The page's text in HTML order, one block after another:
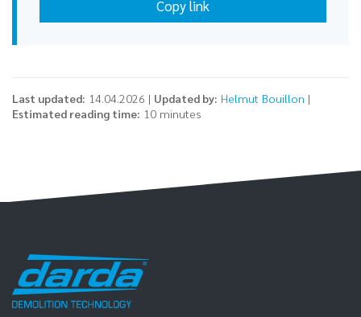
Copy link
Last updated: 14.04.2026 | Updated by: Helmut Bouillon |
Estimated reading time: 10 minutes